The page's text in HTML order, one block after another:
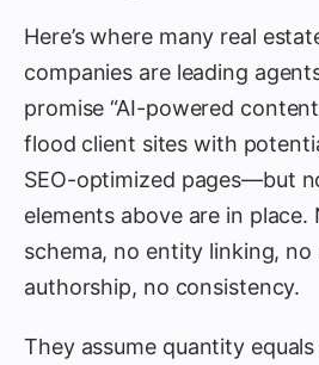
Here’s where many real
companies are leading
promise “AI-powered
flood client sites with
SEO-optimized pages—but
elements above are in
schema, no entity linking, no
authorship, no consistency.
They assume quantity